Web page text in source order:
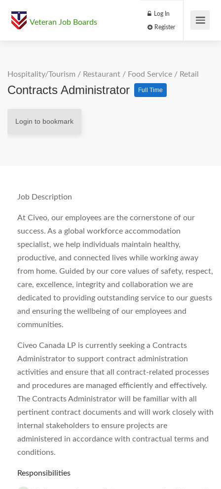
Veteran Job Boards
Log In
Hospitality/Tourism / Restaurant / Food Service / Retail
Contracts Administrator Full Time
Login to bookmark
Job Description
At Civeo, our employees are the cornerstone of our
success. As a global workforce accommodation
specialist, we help individuals maintain healthy,
productive, and connected lives while working away
from home. Guided by our core values of safety, respect,
care, excellence, integrity and collaboration we are
dedicated to providing outstanding service to our guests
and ensuring the wellbeing of our employees and
communities.
Civeo Canada LP is currently seeking a Contracts
Administrator to support contract administration
activities and ensure that all contract-related processes
and procedures are managed efficiently and effectively.
The Contracts Administrator will be familiar with all
pertinent contract documents and will work closely with
internal stakeholders to ensure projects are
administered in accordance with contractual terms and
conditions.
Responsibilities